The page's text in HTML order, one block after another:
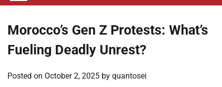
Morocco’s Gen Z Protests: What’s
Fueling Deadly Unrest?
Posted on October 2, 2025 by quantosei